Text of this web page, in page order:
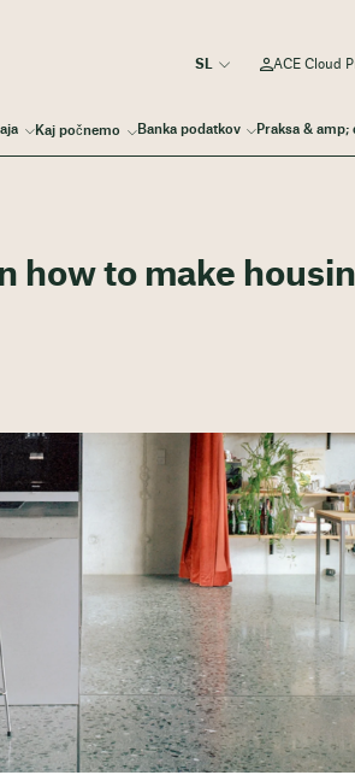
Kaj počnemo Banka podatkov Praksa & amp;
ACE Cloud
how to make